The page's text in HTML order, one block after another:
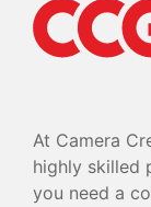
At Camera
highly skilled
you need a